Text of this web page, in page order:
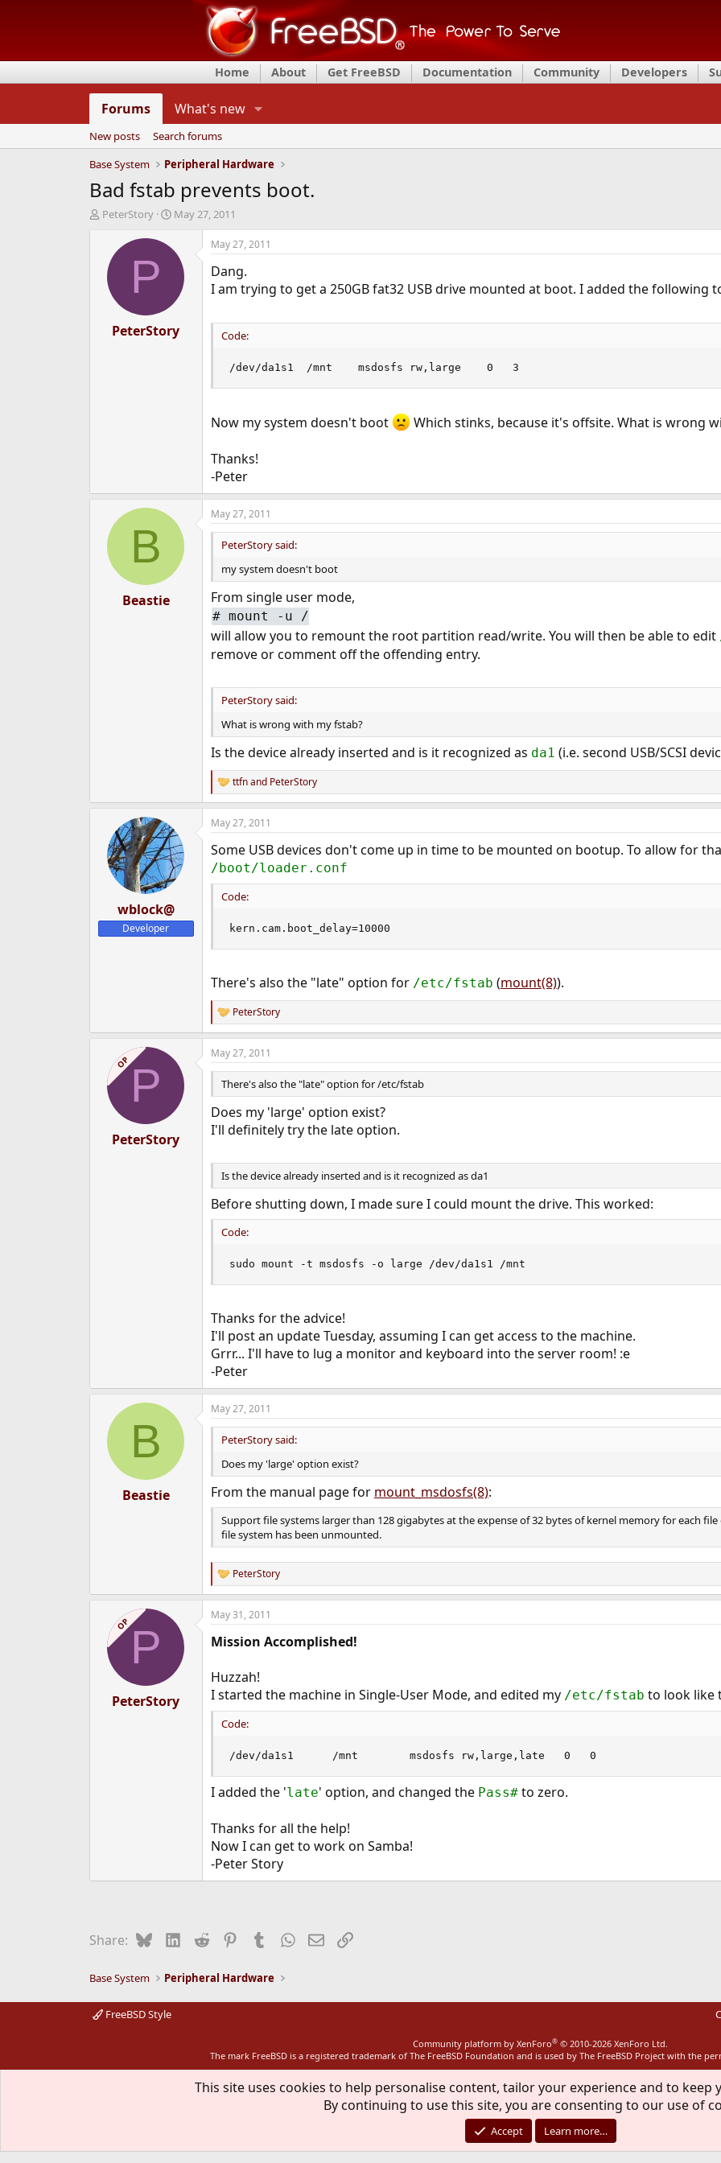
Home About Get FreeBSD Documentation Community Developers
Forums What's new
New posts
Search forums
Base System
Peripheral Hardware
Bad fstab prevents boot.
T
d
PeterStory
S
r
a
e
May 27, 2011
P
PeterStory
May 27, 2011
Dang.
I am trying to get a 250GB fat32 USB drive mounted at boot. I added the following
Code:
/dev/da1s1	/mnt	msdosfs	rw,large	0	3
Now my system doesn't boot Which stinks, because it's offsite. What is wrong
Thanks!
-Peter
B
Beastie
May 27, 2011
PeterStory said:
my system doesn't boot
From single user mode,
# mount -u /
will allow you to remount the root partition read/write. You will then be able to edit
remove or comment off the offending entry.
PeterStory said:
What is wrong with my fstab?
Is the device already inserted and is it recognized as da1 (i.e. second USB/SCSI
R
e
a
c
i
o
ttfnand PeterStory
wblock@
Developer
May 27, 2011
Some USB devices don't come up in time to be mounted on bootup. To allow for
/boot/loader.conf
Code:
kern.cam.boot_delay=10000
There's also the "late" option for /etc/fstab (mount(8)).
R
e
a
c
t
o
n
s
PeterStory
OP P
PeterStory
May 27, 2011
There's also the "late" option for /etc/fstab
Does my 'large' option exist?
I'll definitely try the late option.
Is the device already inserted and is it recognized as da1
Before shutting down, I made sure I could mount the drive. This worked:
Code:
sudo mount -t msdosfs -o large /dev/da1s1 /mnt
Thanks for the advice!
I'll post an update Tuesday, assuming I can get access to the machine.
Grrr... I'll have to lug a monitor and keyboard into the server room! :e
-Peter
B
Beastie
May 27, 2011
PeterStory said:
Does my 'large' option exist?
From the manual page for mount_msdosfs(8):
Support file systems larger than 128 gigabytes at the expense of 32 bytes of kernel memory for each
file system has been unmounted.
R
e
a
c
i
n
s
:
PeterStory
OP P
PeterStory
May 31, 2011
Mission Accomplished!
Huzzah!
I started the machine in Single-User Mode, and edited my /etc/fstab to look like
Code:
/dev/da1s1		/mnt		msdosfs	rw,large,late	0	0
I added the 'late' option, and changed the Pass#to zero.
Thanks for all the help!
Now I can get to work on Samba!
-Peter Story
Share: BlueskyLinkedIn
Reddit PinterestTumblrWhatsApp
EmailLink
Base System Peripheral Hardware
FreeBSD Style
Community platform by XenForo® © 2010-2026 XenForo Ltd.
The mark FreeBSD is a registered trademark of The FreeBSD Foundation and is used by The FreeBSD Project with the
This site uses cookies to help personalise content, tailor your experience and to keep
By continuing to use this site, you are consenting to our use of
Accept Learn more…